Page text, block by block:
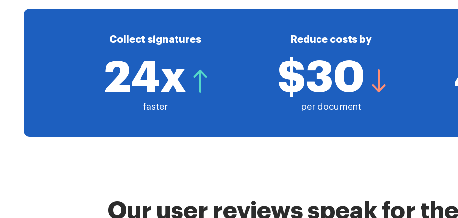
Collect signatures
24x
faster
Reduce costs by
$30
per document
Our user reviews speak for